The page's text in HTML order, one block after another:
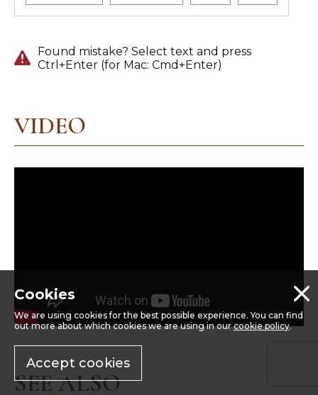
Found mistake? Select text and press
Ctrl+Enter (for Mac: Cmd+Enter)
VIDEO
SEE ALSO
Cookies
We are using cookies for the best possible experience. You can find
out more about which cookies we are using in ourcookie policy.
Accept cookies